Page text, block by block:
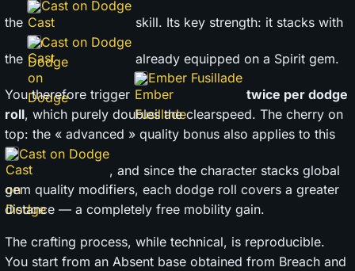
the
Cast on Dodge
skill. Its key strength: it stacks with
the
Cast on Dodge
already equipped on a Spirit gem.
You therefore trigger
Ember Fusillade
twice per dodge
roll, which purely doubles the clearspeed. The cherry on
top: the « advanced » quality bonus also applies to this
Cast on Dodge
, and since the character stacks global
gem quality modifiers, each dodge roll covers a greater
distance — a completely free mobility gain.
The crafting process, while technical, is reproducible.
You start from an Absent base obtained from Breach and